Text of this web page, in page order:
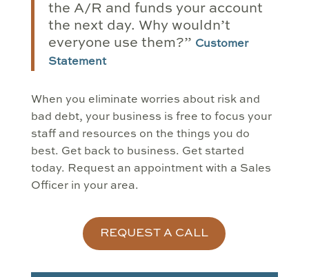
the A/R and funds your account
the next day. Why wouldn’t
everyone use them?” Customer
Statement
When you eliminate worries about risk and
bad debt, your business is free to focus your
staff and resources on the things you do
best. Get back to business. Get started
today. Request an appointment with a Sales
Officer in your area.
REQUEST A CALL